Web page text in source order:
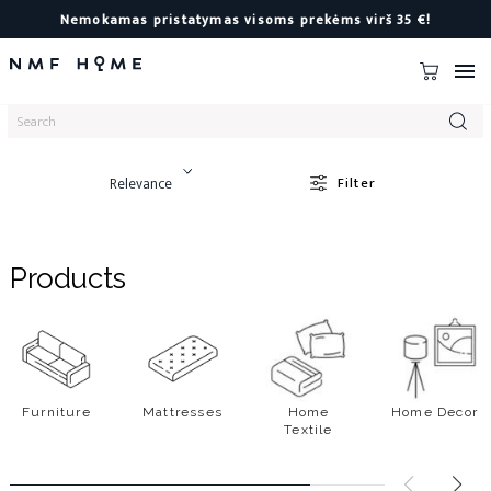
Nemokamas pristatymas visoms prekėms virš 35 €!

Relevance Filter
Products
Furniture Mattresses
Home
Textile
Home Decor